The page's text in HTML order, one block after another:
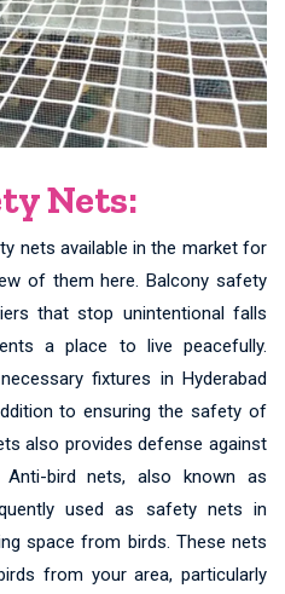
Nets:
nets available in the market for
of them here. Balcony safety
that stop unintentional falls
a place to live peacefully.
fixtures in Hyderabad
to ensuring the safety of
also provides defense against
bird nets, also known as
used as safety nets in
space from birds. These nets
from your area, particularly